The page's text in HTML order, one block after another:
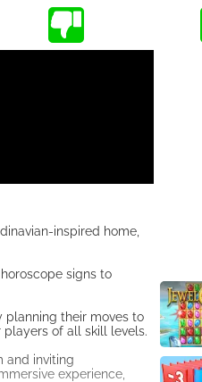
inspired home,
signs to
their moves to
of all skill levels.
and inviting
experience,